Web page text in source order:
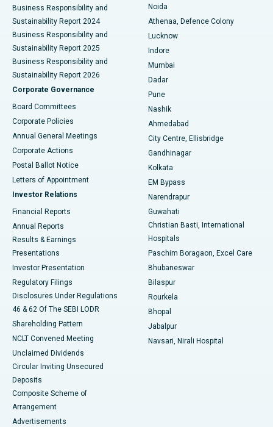
Best Hospital in Seshadripuram, Bangalore
Best Hospital in Waltair Main Road, Visakhapatnam
Best Hospital in Subhash Nagar Road, Karimnagar
Best Hospital in Managari, Karaikudi
Best Hospital in Arepally, Warangal
Best Hospital in Arera Colony, Bhopal
Best Hospital in Jayanagar, Bangalore
Best Hospital in KK Nagar, Madurai
Best Hospital in Sector-19, Rourkela
Best Hospital in Swargate, Pune
Best Women’s Cancer Hospital in South Delhi
Business Responsibility and
Sustainability Report 2024
Business Responsibility and
Sustainability Report 2025
Business Responsibility and
Sustainability Report 2026
Corporate Governance
Board Committees
Corporate Policies
Annual General Meetings
Corporate Actions
Postal Ballot Notice
Letters of Appointment
Investor Relations
Financial Reports
Annual Reports
Results & Earnings
Presentations
Investor Presentation
Regulatory Filings
Disclosures Under Regulations
46 & 62 Of The SEBI LODR
Shareholding Pattern
NCLT Convened Meeting
Unclaimed Dividends
Circular Inviting Unsecured
Deposits
Composite Scheme of
Arrangement
Advertisements
Noida
Athenaa, Defence Colony
Lucknow
Indore
Mumbai
Dadar
Pune
Nashik
Ahmedabad
City Centre, Ellisbridge
Gandhinagar
Kolkata
EM Bypass
Narendrapur
Guwahati
Christian Basti, International
Hospitals
Paschim Boragaon, Excel Care
Bhubaneswar
Bilaspur
Rourkela
Bhopal
Jabalpur
Navsari, Nirali Hospital